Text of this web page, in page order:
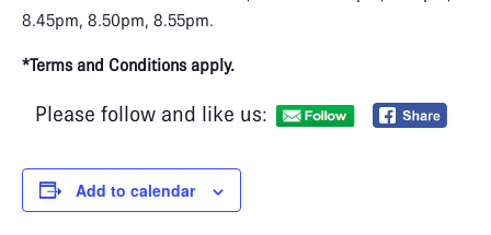
8.45pm, 8.50pm, 8.55pm.
*Terms and Conditions apply.
Please follow and like us:
Add to calendar